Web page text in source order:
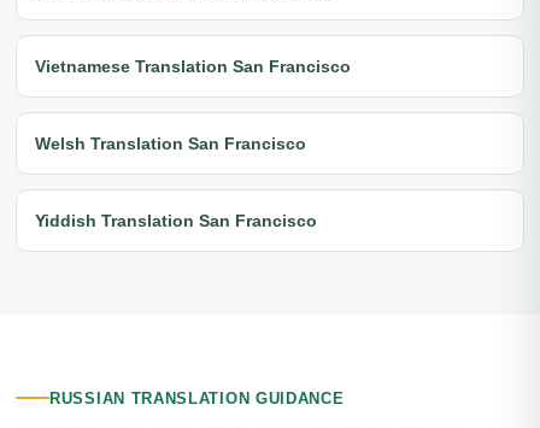
Vietnamese Translation San Francisco
Welsh Translation San Francisco
Yiddish Translation San Francisco
RUSSIAN TRANSLATION GUIDANCE